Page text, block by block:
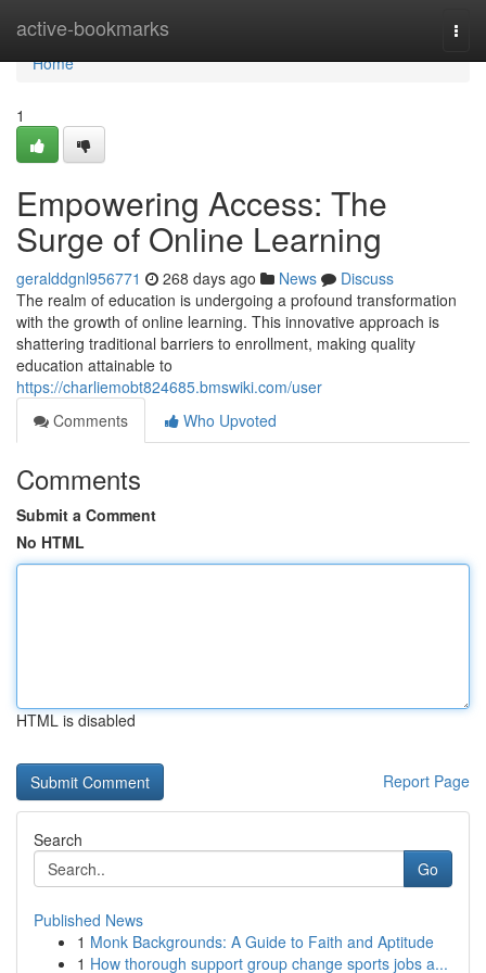
active-bookmarks
Home
Home
1
Empowering Access: The
Surge of Online Learning
geralddgnl956771 268 days ago News
Discuss
The realm of education is undergoing a profound transformation
with the growth of online learning. This innovative approach is
shattering traditional barriers to enrollment, making quality
education attainable to
https://charliemobt824685.bmswiki.com/user
Comments
Who Upvoted
Comments
Submit a Comment
No HTML
HTML is disabled
Report Page
Search
Go
Published News
1 Monk Backgrounds: A Guide to Faith and Aptitude
1 How thorough support group change sports jobs a...